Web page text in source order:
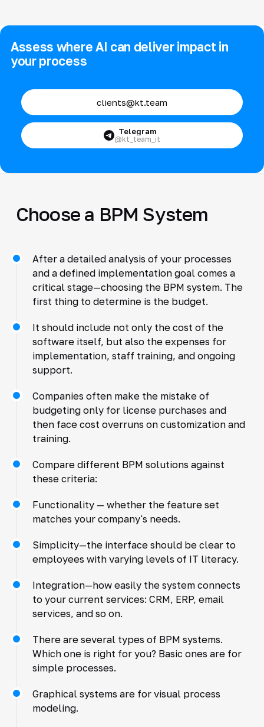
Assess where AI can deliver impact in
your process
clients@kt.team
Telegram
@kt_team_it
Choose a BPM System
After a detailed analysis of your processes
and a defined implementation goal comes a
critical stage—choosing the BPM system. The
first thing to determine is the budget.
It should include not only the cost of the
software itself, but also the expenses for
implementation, staff training, and ongoing
support.
Companies often make the mistake of
budgeting only for license purchases and
then face cost overruns on customization and
training.
Compare different BPM solutions against
these criteria:
Functionality — whether the feature set
matches your company's needs.
Simplicity—the interface should be clear to
employees with varying levels of IT literacy.
Integration—how easily the system connects
to your current services: CRM, ERP, email
services, and so on.
There are several types of BPM systems.
Which one is right for you? Basic ones are for
simple processes.
Graphical systems are for visual process
modeling.